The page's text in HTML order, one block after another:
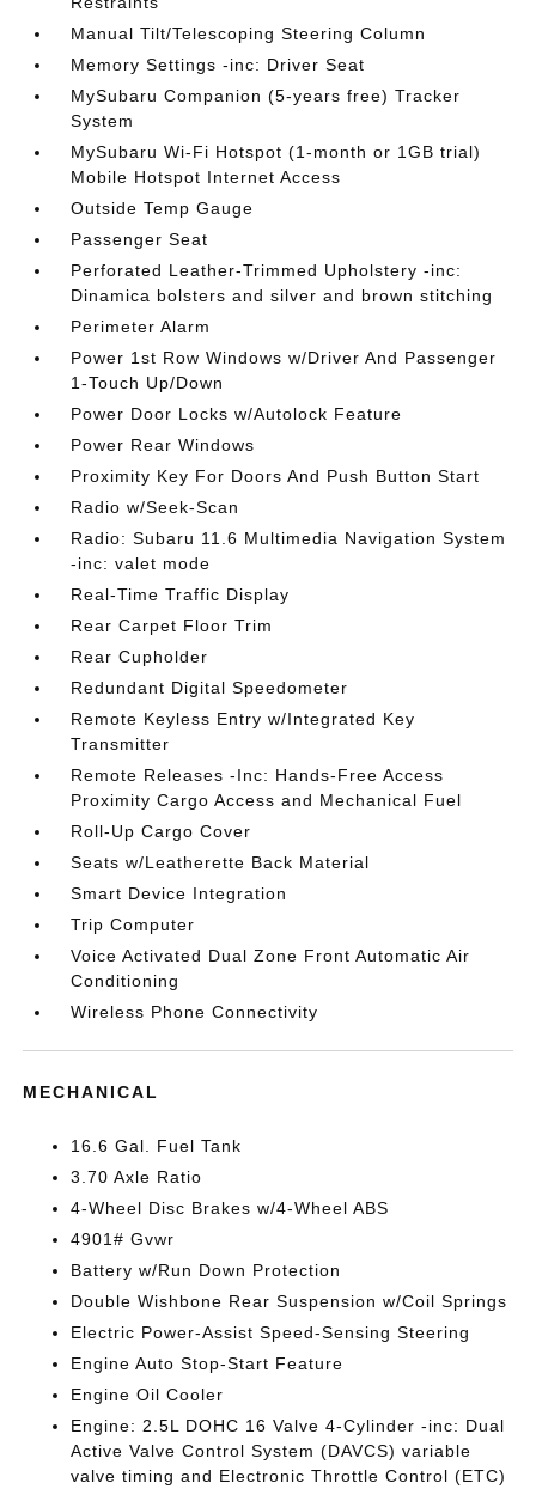
Manual Tilt/Telescoping Steering Column
Memory Settings -inc: Driver Seat
MySubaru Companion (5-years free) Tracker
System
MySubaru Wi-Fi Hotspot (1-month or 1GB trial)
Mobile Hotspot Internet Access
Outside Temp Gauge
Passenger Seat
Perforated Leather-Trimmed Upholstery -inc:
Dinamica bolsters and silver and brown stitching
Perimeter Alarm
Power 1st Row Windows w/Driver And Passenger
1-Touch Up/Down
Power Door Locks w/Autolock Feature
Power Rear Windows
Proximity Key For Doors And Push Button Start
Radio w/Seek-Scan
Radio: Subaru 11.6 Multimedia Navigation System
-inc: valet mode
Real-Time Traffic Display
Rear Carpet Floor Trim
Rear Cupholder
Redundant Digital Speedometer
Remote Keyless Entry w/Integrated Key
Transmitter
Remote Releases -Inc: Hands-Free Access
Proximity Cargo Access and Mechanical Fuel
Roll-Up Cargo Cover
Seats w/Leatherette Back Material
Smart Device Integration
Trip Computer
Voice Activated Dual Zone Front Automatic Air
Conditioning
Wireless Phone Connectivity
MECHANICAL
16.6 Gal. Fuel Tank
3.70 Axle Ratio
4-Wheel Disc Brakes w/4-Wheel ABS
4901# Gvwr
Battery w/Run Down Protection
Double Wishbone Rear Suspension w/Coil Springs
Electric Power-Assist Speed-Sensing Steering
Engine Auto Stop-Start Feature
Engine Oil Cooler
Engine: 2.5L DOHC 16 Valve 4-Cylinder -inc: Dual
Active Valve Control System (DAVCS) variable
valve timing and Electronic Throttle Control (ETC)